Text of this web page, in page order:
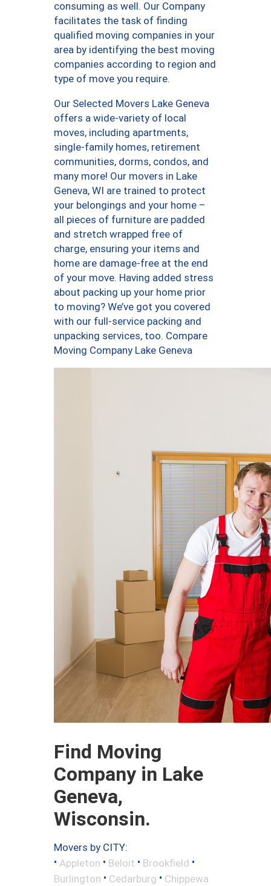
consuming as well. Our Company
facilitates the task of finding
qualified moving companies in your
area by identifying the best moving
companies according to region and
type of move you require.
Our Selected Movers Lake Geneva
offers a wide-variety of local
moves, including apartments,
single-family homes, retirement
communities, dorms, condos, and
many more! Our movers in Lake
Geneva, WI are trained to protect
your belongings and your home –
all pieces of furniture are padded
and stretch wrapped free of
charge, ensuring your items and
home are damage-free at the end
of your move. Having added stress
about packing up your home prior
to moving? We’ve got you covered
with our full-service packing and
unpacking services, too. Compare
Moving Company Lake Geneva
Find Moving
Company in Lake
Geneva,
Wisconsin.
Movers by CITY:
• Appleton • Beloit • Brookfield •
Burlington • Cedarburg • Chippewa